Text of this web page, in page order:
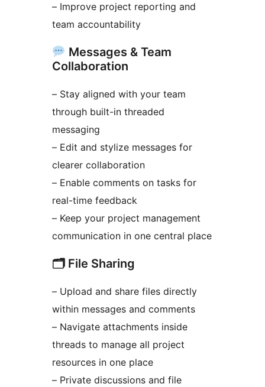
– Improve project reporting and
team accountability
Messages & Team
Collaboration
– Stay aligned with your team
through built-in threaded
messaging
– Edit and stylize messages for
clearer collaboration
– Enable comments on tasks for
real-time feedback
– Keep your project management
communication in one central place
🗂 File Sharing
– Upload and share files directly
within messages and comments
– Navigate attachments inside
threads to manage all project
resources in one place
– Private discussions and file